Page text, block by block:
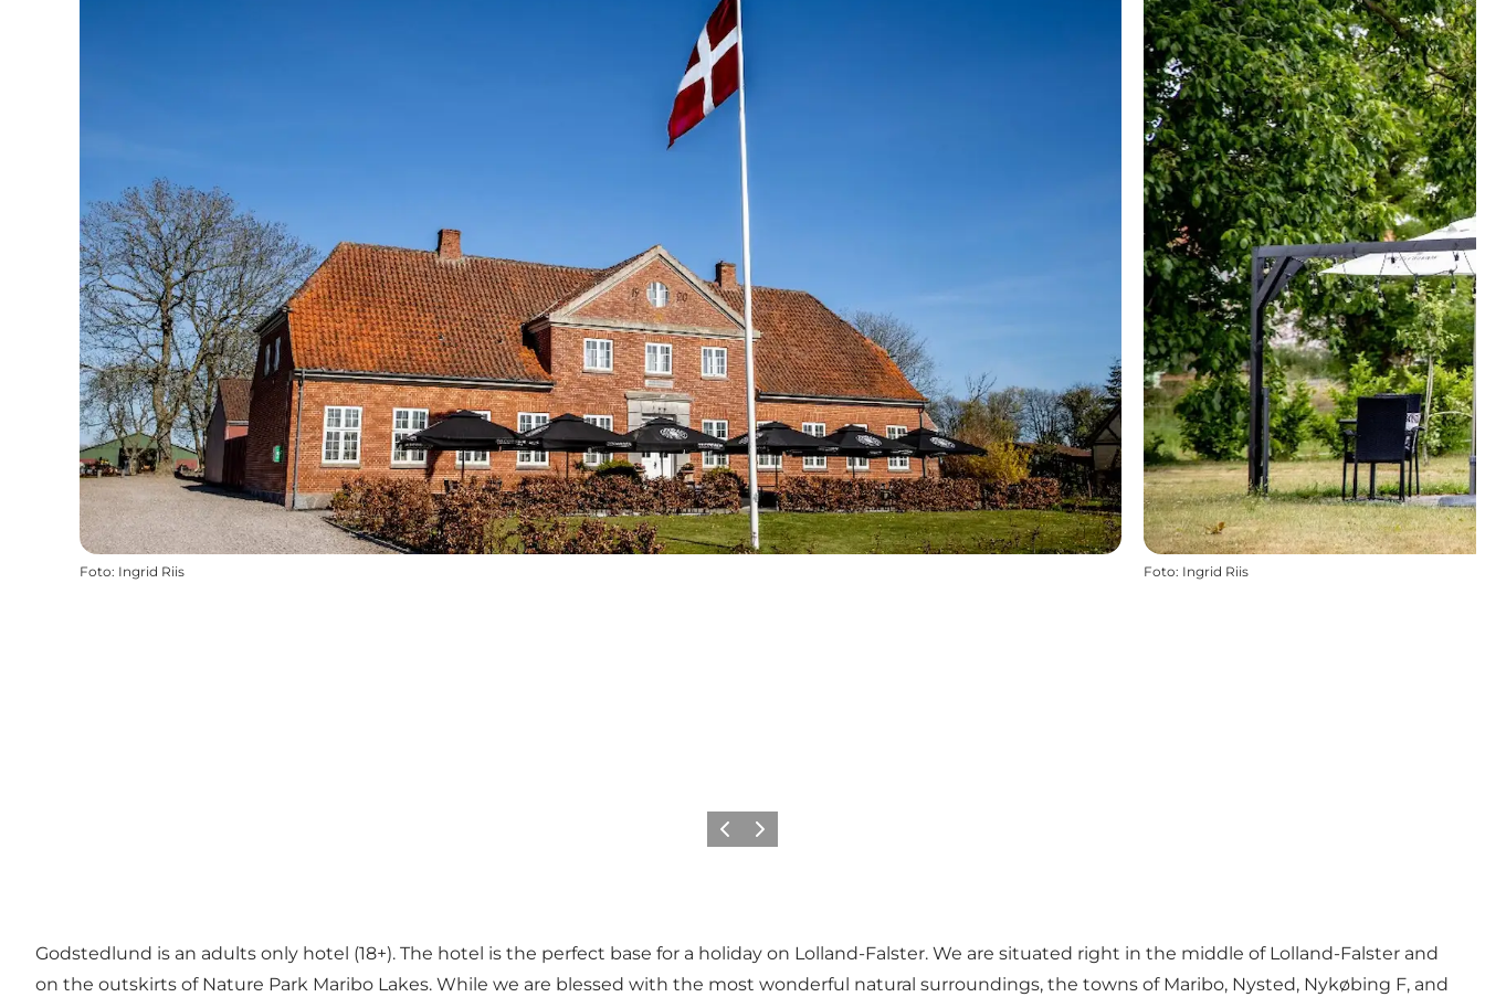
Foto: Ingrid Riis Foto: Ingrid Riis
Föregående
Nästa
Godstedlund is an adults only hotel (18+). The hotel is the perfect base for a holiday on Lolland-Falster. We are situated right in the middle of Lolland-Falster and
on the outskirts of Nature Park Maribo Lakes. While we are blessed with the most wonderful natural surroundings, the towns of Maribo, Nysted, Nykøbing F, and